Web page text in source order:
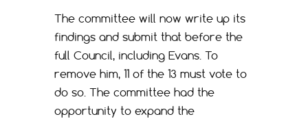
The committee will now write up its
findings and submit that before the
full Council, including Evans. To
remove him, 11 of the 13 must vote to
do so. The committee had the
opportunity to expand the